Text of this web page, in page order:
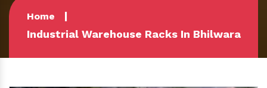
Home
Industrial Warehouse Racks In Bhilwara